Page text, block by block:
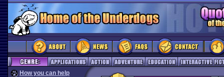
How you can help